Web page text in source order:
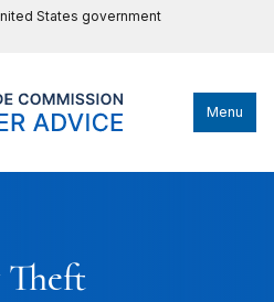
States government
Menu